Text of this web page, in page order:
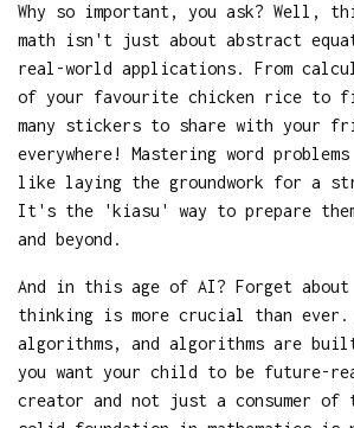
Why so important, you ask? Well,
math isn't just about abstract
real-world applications. From
of your favourite chicken rice to
many stickers to share with your
everywhere! Mastering word
like laying the groundwork for a
It's the 'kiasu' way to prepare them
and beyond.
And in this age of AI? Forget
thinking is more crucial than
algorithms, and algorithms are
you want your child to be future-
creator and not just a consumer of